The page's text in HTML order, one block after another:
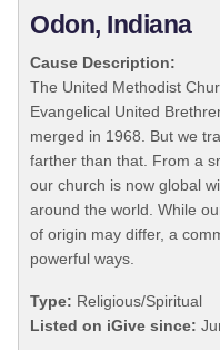
Odon, Indiana
Cause Description:
The United Methodist
Evangelical United
merged in 1968. But we
farther than that. From a
our church is now global
around the world. While
of origin may differ, a
powerful ways.
Type: Religious/Spiritual
Listed on iGive since: